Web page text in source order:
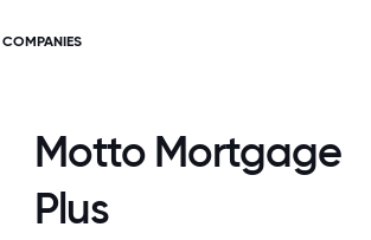
COMPANIES
Motto Mortgage
Plus